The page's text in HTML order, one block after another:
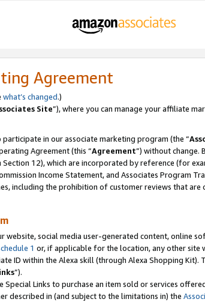
Agreement
what’s changed.)
Site”), where you can manage your affiliate
in our associate marketing program (the “
Agreement (this “Agreement”) without change.
Section 12), which are incorporated by reference (for
Income Statement, and Associates Program
including the prohibition of customer reviews that
website, social media user-generated content, online
1 or, if applicable for the location, any other site
ID within the Alexa skill (through Alexa Shopping Kit).
”).
Links to purchase an item sold or services
described in (and subject to the limitations in) the